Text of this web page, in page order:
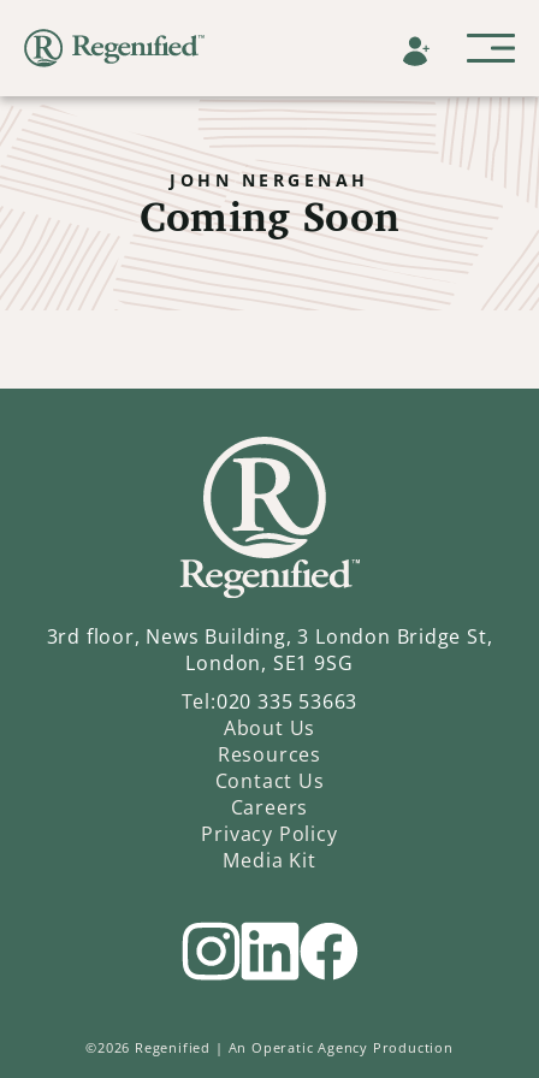
JOHN NERGENAH
Coming Soon
3rd floor, News Building, 3 London Bridge St,
London, SE1 9SG
Tel:020 335 53663
About Us
Resources
Contact Us
Careers
Privacy Policy
Media Kit
©2026 Regenified | An Operatic Agency Production